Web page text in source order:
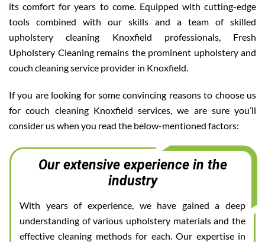
its comfort for years to come. Equipped with cutting-edge
tools combined with our skills and a team of skilled
upholstery cleaning Knoxfield professionals, Fresh
Upholstery Cleaning remains the prominent upholstery and
couch cleaning service provider in Knoxfield.
If you are looking for some convincing reasons to choose us
for couch cleaning Knoxfield services, we are sure you’ll
consider us when you read the below-mentioned factors:
Our extensive experience in the
industry
With years of experience, we have gained a deep
understanding of various upholstery materials and the
effective cleaning methods for each. Our expertise in